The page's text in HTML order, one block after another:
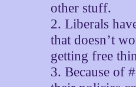
other stuff.
2. Liberals
that doesn’t
getting free
3. Because of